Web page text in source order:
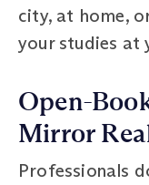
city, at home,
your studies at
Open-
Mirror
Professionals